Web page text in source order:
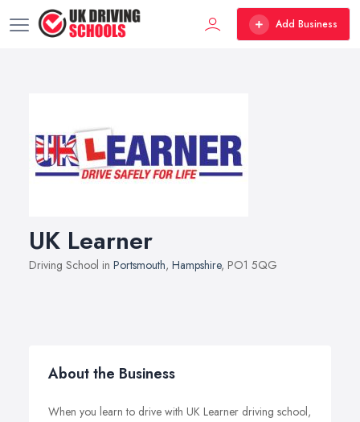
Add Business
UK Learner
Driving School in Portsmouth, Hampshire, PO1 5QG
About the Business
When you learn to drive with UK Learner driving school,